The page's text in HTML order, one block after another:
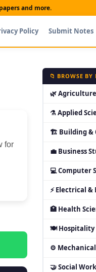
and more.
Policy Submit Notes
for
📁 BROWSE BY
🌿
⚗ Applied
🏗 Building &
💼 Business
💻 Computer
⚡ Electrical
🏥 Health
🍽 Hospitality
⚙
🤝 Social Work